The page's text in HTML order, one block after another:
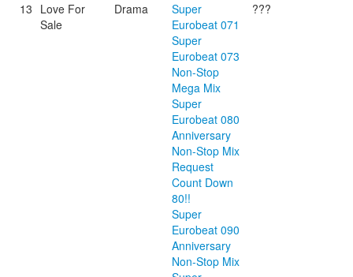
13 Love For
Sale
Drama
Super
Eurobeat 071
Super
Eurobeat 073
Non-Stop
Mega Mix
Super
Eurobeat 080
Anniversary
Non-Stop Mix
Request
Count Down
80!!
Super
Eurobeat 090
Anniversary
Non-Stop Mix
???